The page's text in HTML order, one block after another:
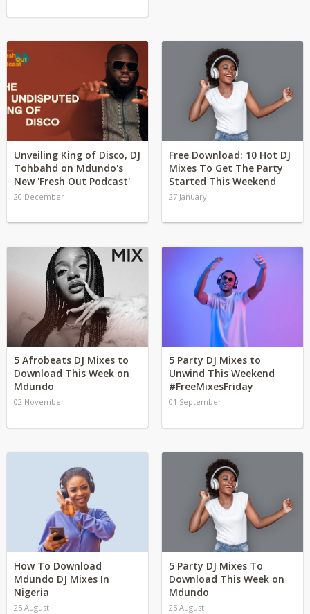
Unveiling King of Disco, DJ
Tohbahd on Mdundo's
New 'Fresh Out Podcast'
20 December
Free Download: 10 Hot DJ
Mixes To Get The Party
Started This Weekend
27 January
5 Afrobeats DJ Mixes to
Download This Week on
Mdundo
02 November
5 Party DJ Mixes to
Unwind This Weekend
#FreeMixesFriday
01 September
How To Download
Mdundo DJ Mixes In
Nigeria
25 August
5 Party DJ Mixes To
Download This Week on
Mdundo
25 August